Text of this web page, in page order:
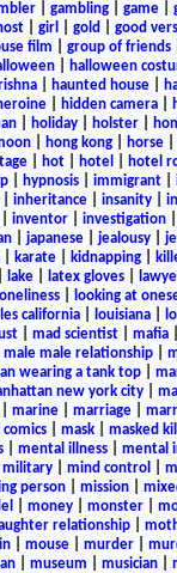
| gambling| game|
| girl gold good
film group of friends|
| halloween
haunted house
hidden camera
| holiday| holster|
hong kong horse
| hot| hotel hotel
| hypnosis| immigrant|
inheritance insanity
inventor investigation
| japanese| jealousy|
karate kidnapping
lake| latex gloves|
loneliness| looking at
california| louisiana|
mad scientist mafia
male male relationship
wearing a tank top
new york city|
marine| marriage|
| mask| masked
| mental illness| mental
military| mind control
person mission
money monster
relationship
mouse murder
| museum musician|